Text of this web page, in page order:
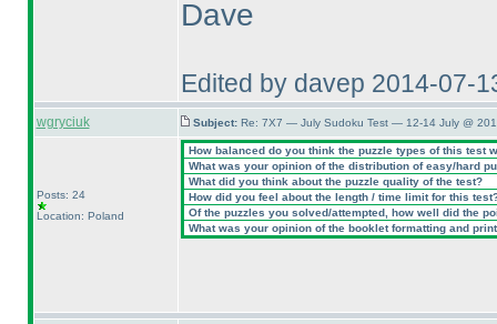
Dave
Edited by davep 2014-07-
wgryciuk Subject: Re: 7X7 — July Sudoku Test — 12-14 July @
Posts: 24
Location: Poland
How balanced do you think the puzzle types of this test
What was your opinion of the distribution of easy/hard
What did you think about the puzzle quality of the test?
How did you feel about the length / time limit for this
Of the puzzles you solved/attempted, how well did the
What was your opinion of the booklet formatting and